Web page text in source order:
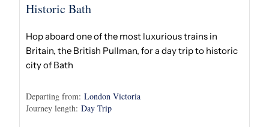
Historic Bath
Hop aboard one of the most luxurious trains in
Britain, the British Pullman, for a day trip to historic
city of Bath
Departing from: London Victoria
Journey length: Day Trip